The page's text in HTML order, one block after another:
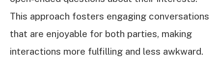
This approach fosters engaging conversations
that are enjoyable for both parties, making
interactions more fulfilling and less awkward.